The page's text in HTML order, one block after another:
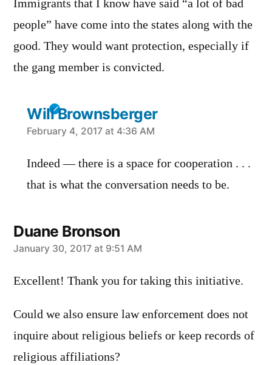
Immigrants that I know have said “a lot of bad
people” have come into the states along with the
good. They would want protection, especially if
the gang member is convicted.
Will Brownsberger
says:
February 4, 2017 at 4:36 AM
Indeed — there is a space for cooperation . . .
that is what the conversation needs to be.
Duane Bronson
says:
January 30, 2017 at 9:51 AM
Excellent! Thank you for taking this initiative.
Could we also ensure law enforcement does not
inquire about religious beliefs or keep records of
religious affiliations?